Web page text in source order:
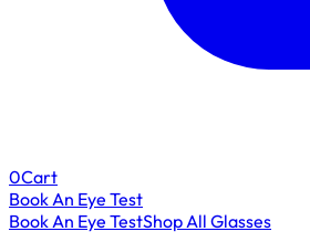
0Cart
Book An Eye Test
Book An Eye TestShop All Glasses